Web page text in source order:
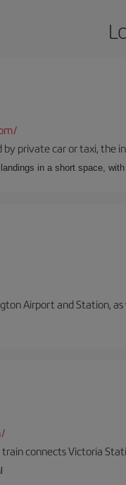
by private car or taxi, the
in a short space,
Airport and Station,
train connects Victoria